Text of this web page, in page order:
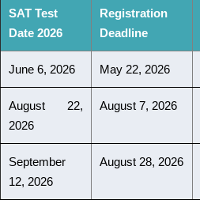
SAT Test
Date 2026
Registration
Deadline
June 6, 2026 May 22, 2026
August 22,
2026
August 7, 2026
September
12, 2026
August 28, 2026